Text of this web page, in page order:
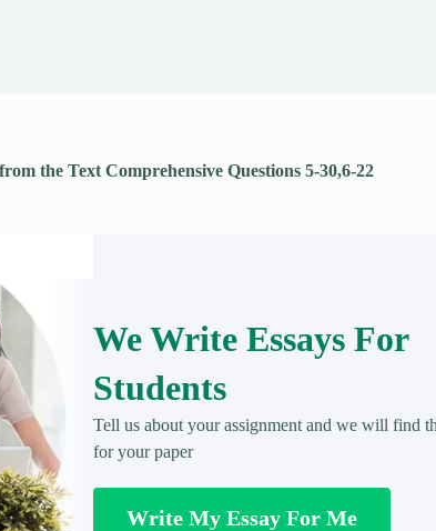
the Text Comprehensive Questions 5-30,6-22
We Write Essays For
Students
Tell us about your assignment and we will find
for your paper
Write My Essay For Me